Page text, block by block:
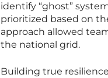
identify “ghost”
prioritized based on
approach allowed
the national grid.
Building true